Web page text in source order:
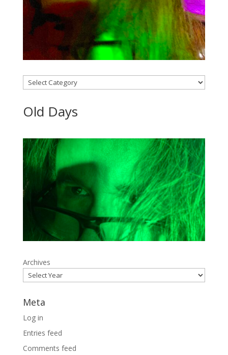
Categories
Old Days
Archives
Meta
Log in
Entries feed
Comments feed